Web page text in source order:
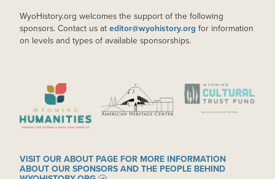
WyoHistory.org welcomes the support of the following
sponsors. Contact us at editor@wyohistory.org for information
on levels and types of available sponsorships.
IMAGE IMAGE IMAGE
VISIT OUR ABOUT PAGE FOR MORE INFORMATION
ABOUT OUR SPONSORS AND THE PEOPLE BEHIND